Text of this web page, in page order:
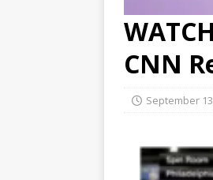
CNN
September